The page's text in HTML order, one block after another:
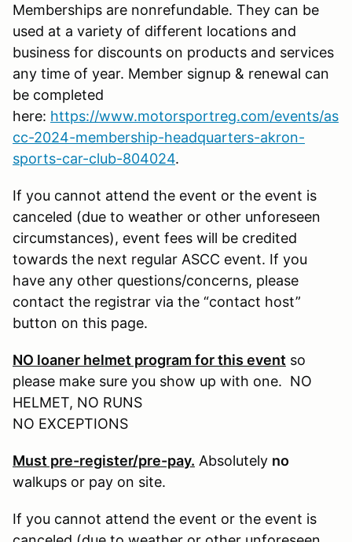
Memberships are nonrefundable. They can be
used at a variety of different locations and
business for discounts on products and services
any time of year. Member signup & renewal can
be completed
here: https://www.motorsportreg.com/events/as
cc-2024-membership-headquarters-akron-
sports-car-club-804024.
If you cannot attend the event or the event is
canceled (due to weather or other unforeseen
circumstances), event fees will be credited
towards the next regular ASCC event. If you
have any other questions/concerns, please
contact the registrar via the “contact host”
button on this page.
NO loaner helmet program for this event so
please make sure you show up with one. NO
HELMET, NO RUNS
NO EXCEPTIONS
Must pre-register/pre-pay. Absolutely no
walkups or pay on site.
If you cannot attend the event or the event is